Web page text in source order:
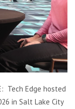
Tech Edge hosted
in Salt Lake City